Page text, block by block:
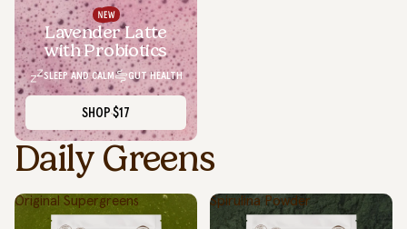
Lavender Latte
with Probiotics
SLEEP AND CALM GUT HEALTH
SHOP $17
Daily Greens
Original Supergreens Spirulina Powder